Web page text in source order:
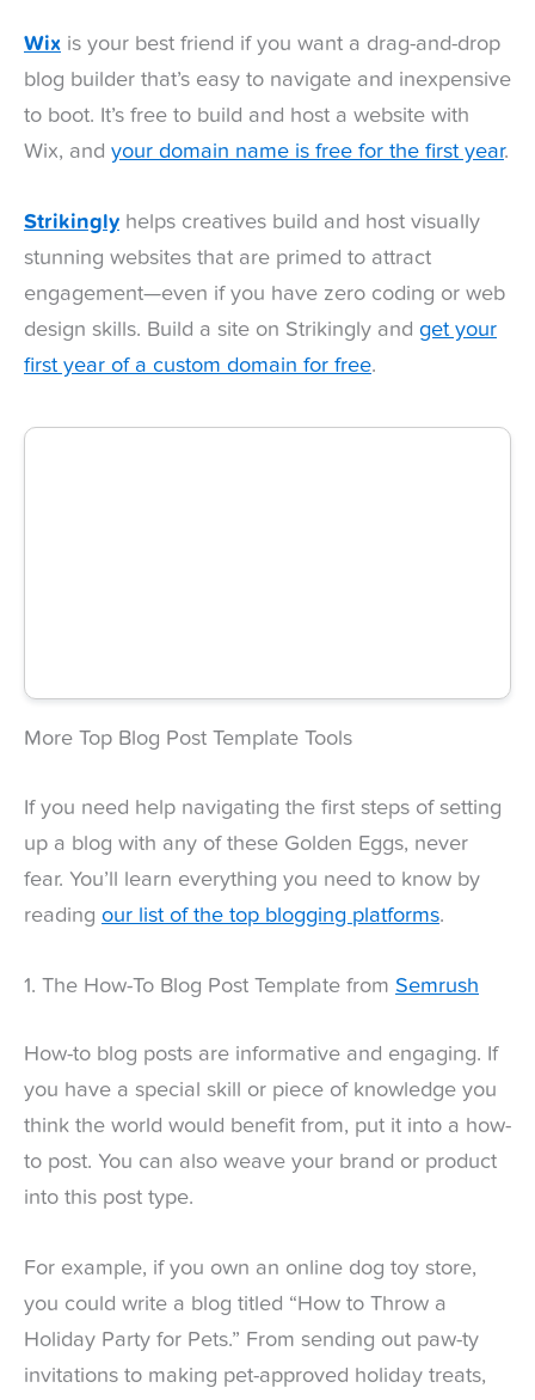
Wix is your best friend if you want a drag-and-drop
blog builder that’s easy to navigate and inexpensive
to boot. It’s free to build and host a website with
Wix, and your domain name is free for the first year.
Strikingly helps creatives build and host visually
stunning websites that are primed to attract
engagement—even if you have zero coding or web
design skills. Build a site on Strikingly and get your
first year of a custom domain for free.
More Top Blog Post Template Tools
If you need help navigating the first steps of setting
up a blog with any of these Golden Eggs, never
fear. You’ll learn everything you need to know by
reading our list of the top blogging platforms.
1. The How-To Blog Post Template from Semrush
How-to blog posts are informative and engaging. If
you have a special skill or piece of knowledge you
think the world would benefit from, put it into a how-
to post. You can also weave your brand or product
into this post type.
For example, if you own an online dog toy store,
you could write a blog titled “How to Throw a
Holiday Party for Pets.” From sending out paw-ty
invitations to making pet-approved holiday treats,